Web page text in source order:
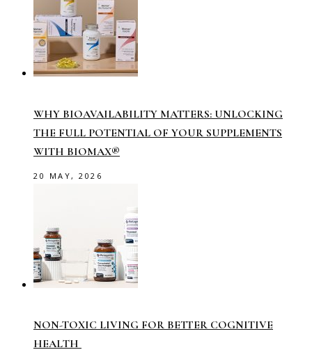
WHY BIOAVAILABILITY MATTERS: UNLOCKING
THE FULL POTENTIAL OF YOUR SUPPLEMENTS
WITH BIOMAX®
20 MAY, 2026
NON-TOXIC LIVING FOR BETTER COGNITIVE
HEALTH